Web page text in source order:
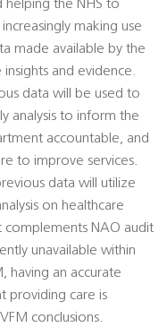
the NHS to
making use
made available by the
and evidence.
data will be used to
analysis to inform the
accountable, and
to improve services.
data will utilize
on healthcare
complements NAO audit
unavailable within
having an accurate
providing care is
conclusions.